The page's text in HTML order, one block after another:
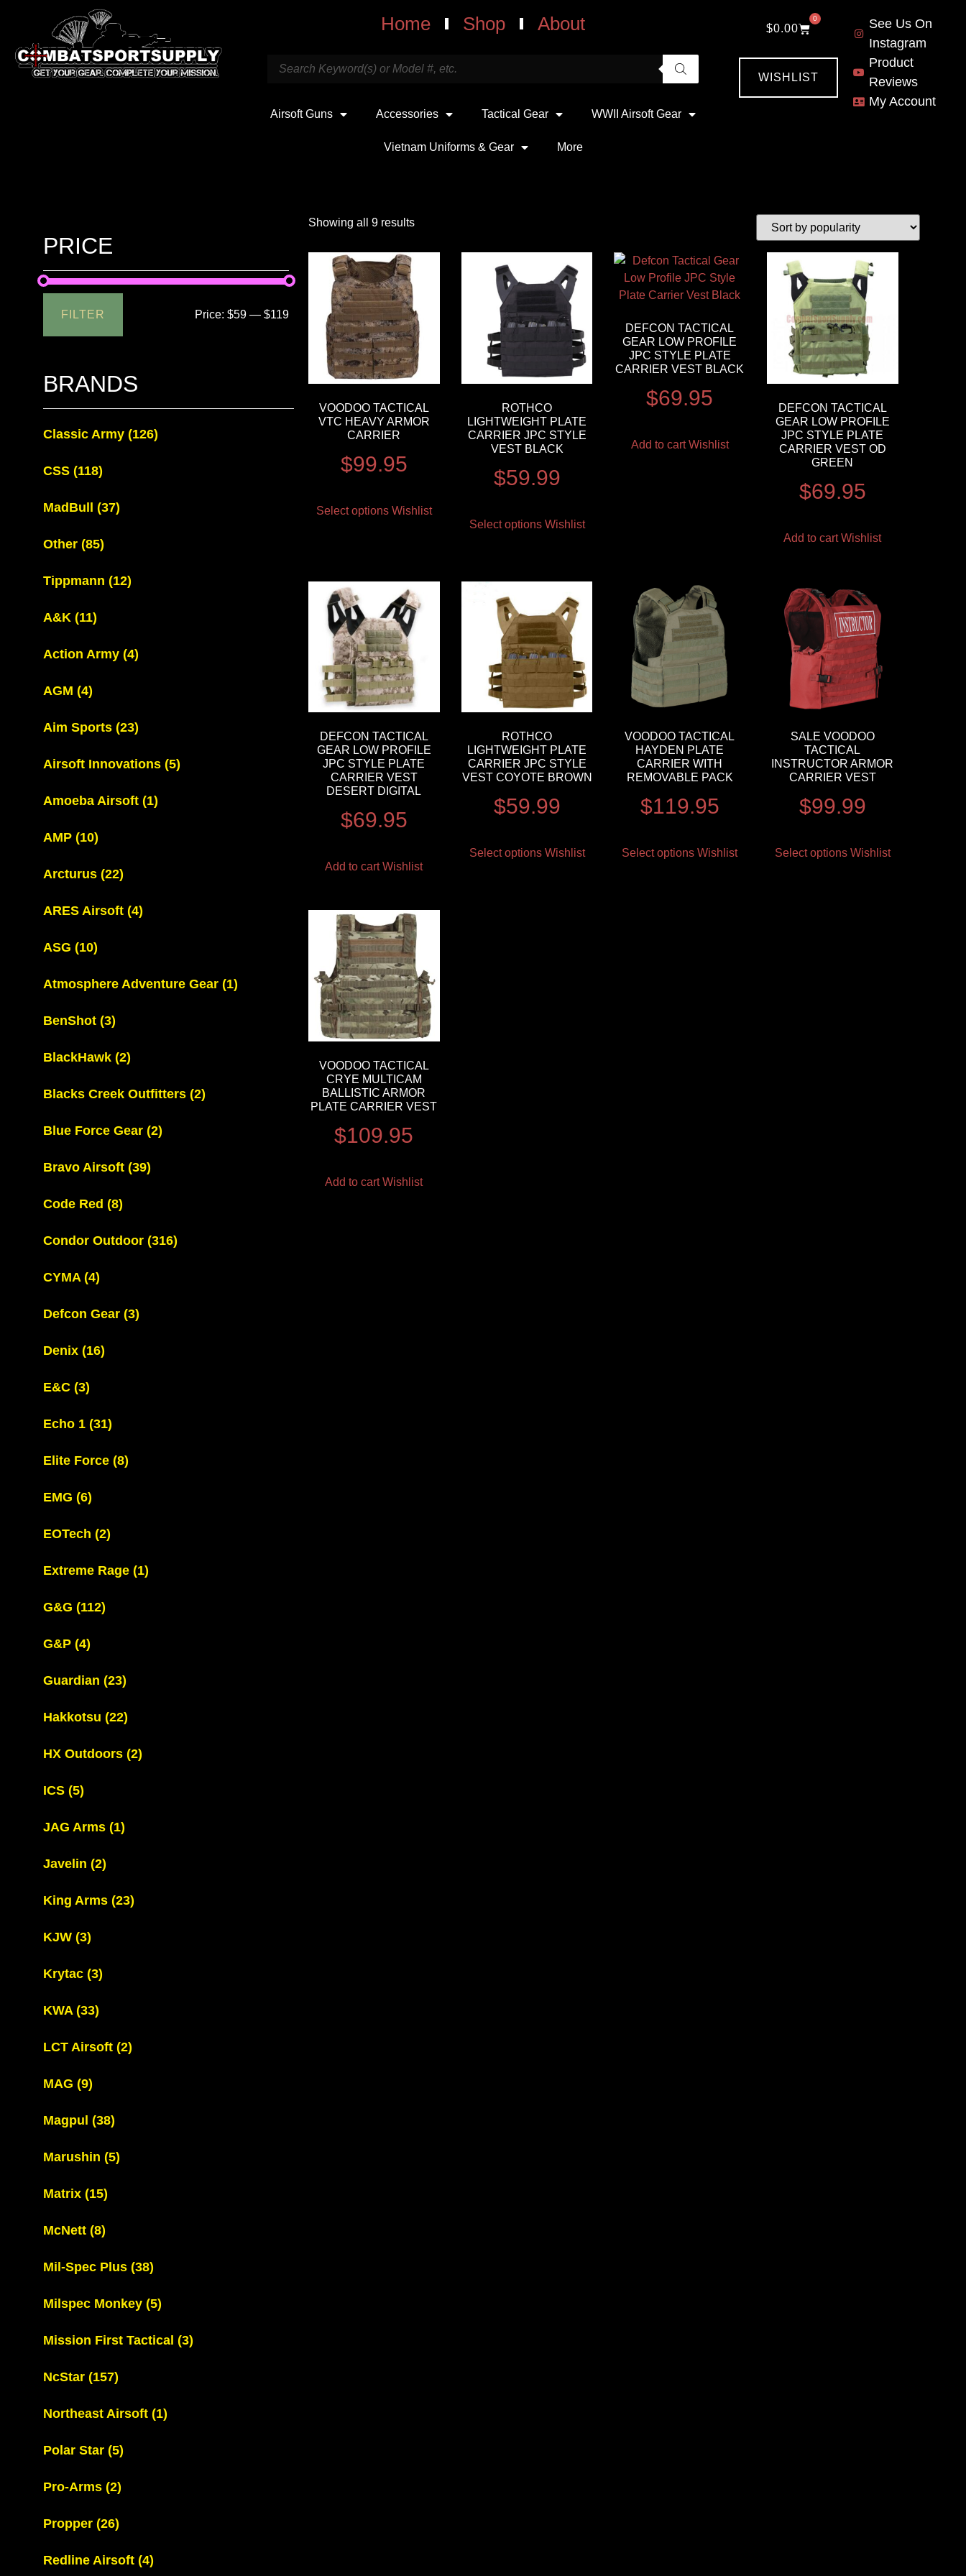
Home Shop About
Airsoft Guns Accessories Tactical Gear WWII Airsoft Gear
Vietnam Uniforms & Gear More
$0.00
0
WISHLIST
See Us On
Instagram
Product
Reviews
My Account
PRICE
FILTER Price:$59 —$119
BRANDS
Classic Army (126)
CSS (118)
MadBull (37)
Other (85)
Tippmann (12)
A&K (11)
Action Army (4)
AGM (4)
Aim Sports (23)
Airsoft Innovations (5)
Amoeba Airsoft (1)
AMP (10)
Arcturus (22)
ARES Airsoft (4)
ASG (10)
Atmosphere Adventure Gear (1)
BenShot (3)
BlackHawk (2)
Blacks Creek Outfitters (2)
Blue Force Gear (2)
Bravo Airsoft (39)
Code Red (8)
Condor Outdoor (316)
CYMA (4)
Defcon Gear (3)
Denix (16)
E&C (3)
Echo 1 (31)
Elite Force (8)
EMG (6)
EOTech (2)
Extreme Rage (1)
G&G (112)
G&P (4)
Guardian (23)
Hakkotsu (22)
HX Outdoors (2)
ICS (5)
JAG Arms (1)
Javelin (2)
King Arms (23)
KJW (3)
Krytac (3)
KWA (33)
LCT Airsoft (2)
MAG (9)
Magpul (38)
Marushin (5)
Matrix (15)
McNett (8)
Mil-Spec Plus (38)
Milspec Monkey (5)
Mission First Tactical (3)
NcStar (157)
Northeast Airsoft (1)
Polar Star (5)
Pro-Arms (2)
Propper (26)
Redline Airsoft (4)
Showing all 9 results
VOODOO TACTICAL
VTC HEAVY ARMOR
CARRIER
$99.95
Select options Wishlist
ROTHCO
LIGHTWEIGHT PLATE
CARRIER JPC STYLE
VEST BLACK
$59.99
Select options Wishlist
DEFCON TACTICAL
GEAR LOW PROFILE
JPC STYLE PLATE
CARRIER VEST BLACK
$69.95
Add to cart Wishlist
DEFCON TACTICAL
GEAR LOW PROFILE
JPC STYLE PLATE
CARRIER VEST OD
GREEN
$69.95
Add to cart Wishlist
DEFCON TACTICAL
GEAR LOW PROFILE
JPC STYLE PLATE
CARRIER VEST
DESERT DIGITAL
$69.95
Add to cart Wishlist
ROTHCO
LIGHTWEIGHT PLATE
CARRIER JPC STYLE
VEST COYOTE BROWN
$59.99
Select options Wishlist
VOODOO TACTICAL
HAYDEN PLATE
CARRIER WITH
REMOVABLE PACK
$119.95
Select options Wishlist
SALE VOODOO
TACTICAL
INSTRUCTOR ARMOR
CARRIER VEST
$99.99
Select options Wishlist
VOODOO TACTICAL
CRYE MULTICAM
BALLISTIC ARMOR
PLATE CARRIER VEST
$109.95
Add to cart Wishlist